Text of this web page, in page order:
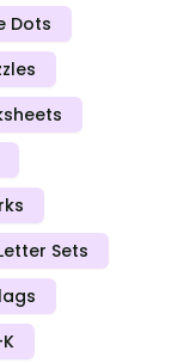
Dots
Sets